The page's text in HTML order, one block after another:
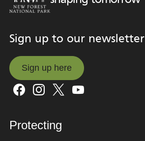
Sign up to our newsletter
Sign up here
Sign up here
Protecting